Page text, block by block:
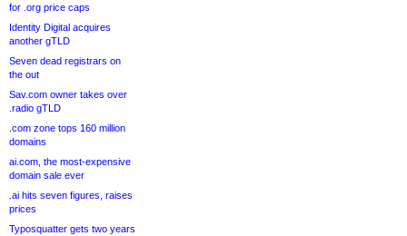
for .org price caps
Identity Digital acquires
another gTLD
Seven dead registrars on
the out
Sav.com owner takes over
.radio gTLD
.com zone tops 160 million
domains
ai.com, the most-expensive
domain sale ever
.ai hits seven figures, raises
prices
Typosquatter gets two years